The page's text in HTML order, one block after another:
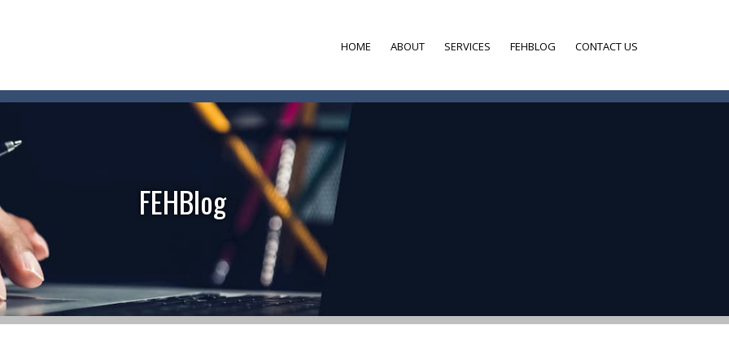
HOME ABOUT SERVICES FEHBLOG CONTACT US
FEHBlog